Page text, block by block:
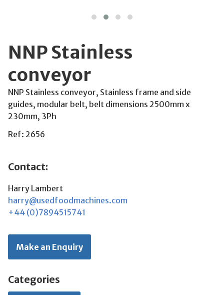
NNP Stainless
conveyor
NNP Stainless conveyor, Stainless frame and side
guides, modular belt, belt dimensions 2500mm x
230mm, 3Ph
Ref: 2656
Contact:
Harry Lambert
harry@usedfoodmachines.com
+44 (0)7894515741
Make an Enquiry
Categories